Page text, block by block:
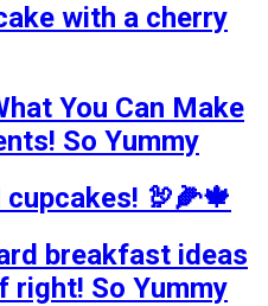
with a cherry
You Can Make
So Yummy
🦃🌽🍁
breakfast ideas
So Yummy